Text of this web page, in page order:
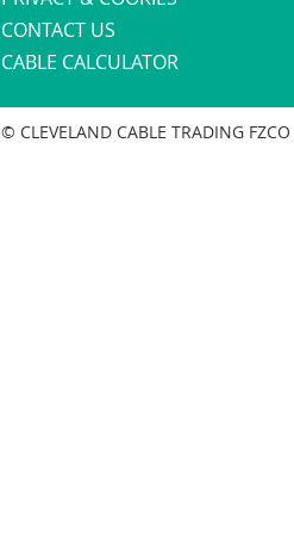
CONTACT US
CABLE CALCULATOR
© CLEVELAND CABLE TRADING